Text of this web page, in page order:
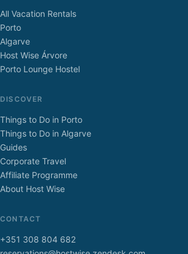
All Vacation Rentals
Porto
Algarve
Host Wise Árvore
Porto Lounge Hostel
DISCOVER
Things to Do in Porto
Things to Do in Algarve
Guides
Corporate Travel
Affiliate Programme
About Host Wise
CONTACT
+351 308 804 682